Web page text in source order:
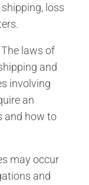
loss
laws of
and
involving
an
and how to
may occur
and